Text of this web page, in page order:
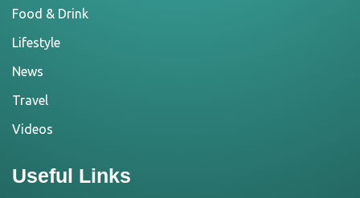
Food & Drink
Lifestyle
News
Travel
Videos
Useful Links